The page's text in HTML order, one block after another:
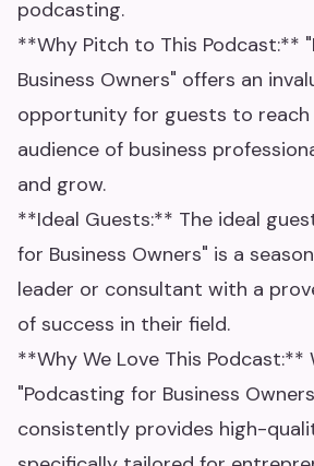
podcasting.
**Why Pitch to This Podcast:**
Business Owners" offers an
opportunity for guests to reach
audience of business
and grow.
**Ideal Guests:** The ideal
for Business Owners" is a
leader or consultant with a
of success in their field.
**Why We Love This Podcast:**
"Podcasting for Business
consistently provides high-